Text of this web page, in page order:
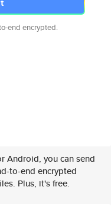
end encrypted.
Android, you can send
to-end encrypted
Plus, it's free.